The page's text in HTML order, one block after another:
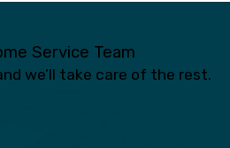
Service Team
we’ll take care of the rest.